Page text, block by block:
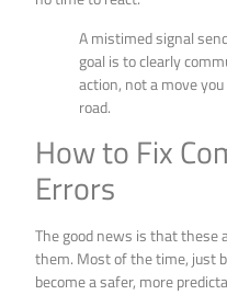
A mistimed signal
goal is to clearly
action, not a move
road.
How to Fix
Errors
The good news is that these
them. Most of the time, just
become a safer, more